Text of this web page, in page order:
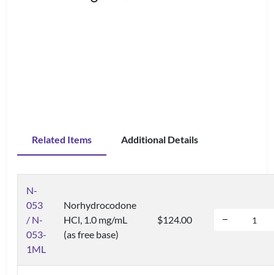
Related Items Additional Details
N-
053
/ N-
053-
1ML
Norhydrocodone
HCl, 1.0 mg/mL
(as free base)
$124.00